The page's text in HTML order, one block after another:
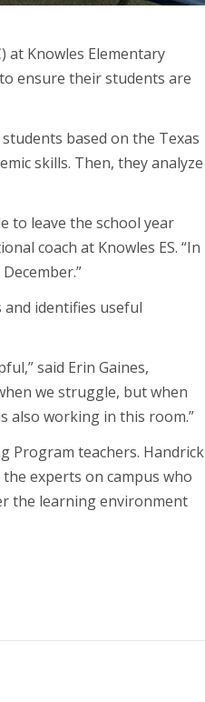
at Knowles Elementary
ensure their students are
based on the Texas
skills. Then, they analyze
to leave the school year
coach at Knowles ES. “In
identifies useful
said Erin Gaines,
we struggle, but when
also working in this room.”
Program teachers. Handrick
experts on campus who
the learning environment